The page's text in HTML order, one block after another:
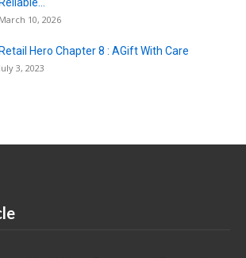
March 10, 2026
Retail Hero Chapter 8 : AGift With Care
July 3, 2023